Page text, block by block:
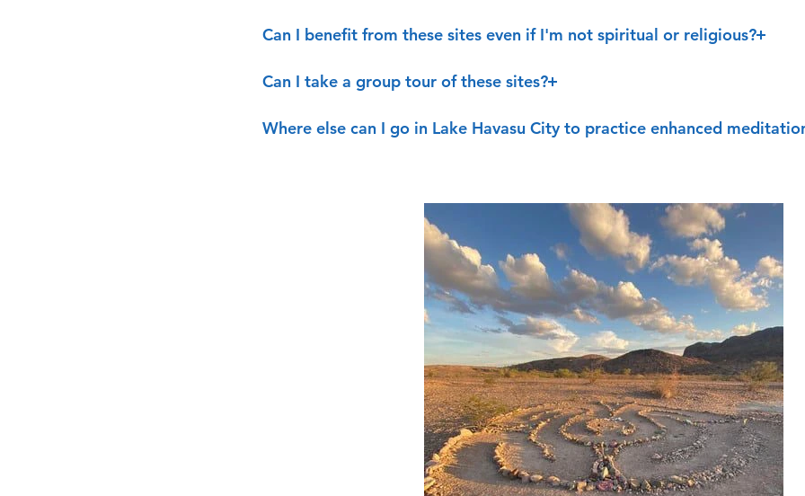
Can I benefit from these sites even if I'm not spiritual or religious?
Can I take a group tour of these sites?
Where else can I go in Lake Havasu City to practice enhanced